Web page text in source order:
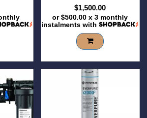
$1,500.00
or$500.00 x 3 monthly
instalments with